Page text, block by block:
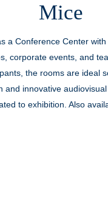
Mice
a Conference Center
corporate events, and
the rooms are ideal
and innovative
to exhibition. Also